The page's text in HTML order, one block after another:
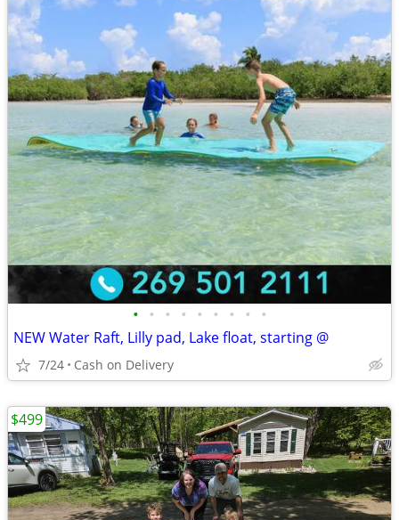
• • • • • • • • •
NEW Water Raft, Lilly pad, Lake float, starting @
7/24 Cash on Delivery
$499